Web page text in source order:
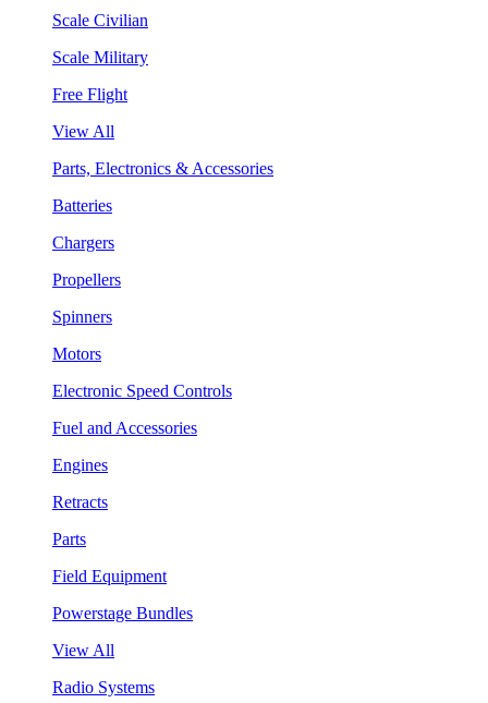
Scale Civilian
Scale Military
Free Flight
View All
Parts, Electronics & Accessories
Batteries
Chargers
Propellers
Spinners
Motors
Electronic Speed Controls
Fuel and Accessories
Engines
Retracts
Parts
Field Equipment
Powerstage Bundles
View All
Radio Systems